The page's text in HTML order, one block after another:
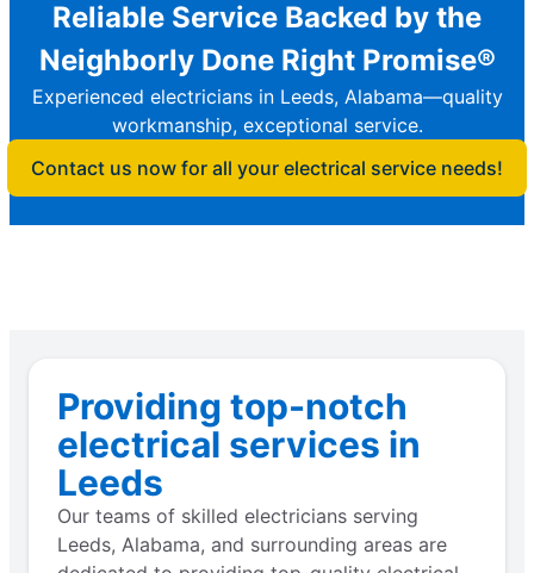
Reliable Service Backed by the
Neighborly Done Right Promise®
Experienced electricians in Leeds, Alabama—quality
workmanship, exceptional service.
Contact us now for all your electrical service needs!
Providing top-notch
electrical services in
Leeds
Our teams of skilled electricians serving
Leeds, Alabama, and surrounding areas are